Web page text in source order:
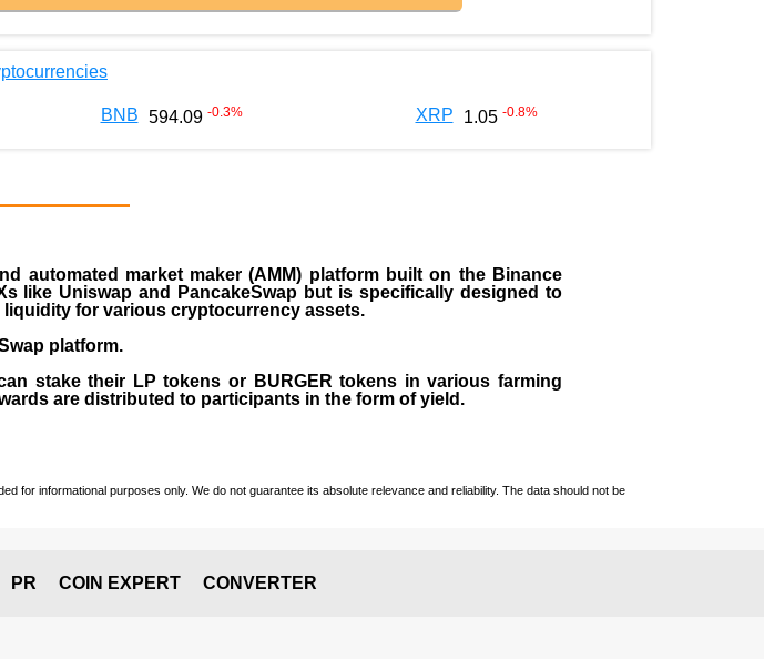
BNB 594.09 -0.3% XRP 1.05 -0.8%
automated market maker (AMM) platform built on the Binance
like Uniswap and PancakeSwap but is specifically designed to
for various cryptocurrency assets.
platform.
stake their LP tokens or BURGER tokens in various farming
are distributed to participants in the form of yield.
for informational purposes only. We do not guarantee its absolute relevance and reliability. The data should not be
PR COIN EXPERT CONVERTER